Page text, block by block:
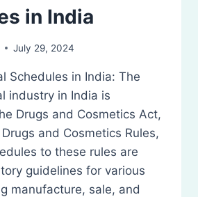
in India
July 29, 2024
Schedules in India: The
industry in India is
Drugs and Cosmetics Act,
and Cosmetics Rules,
to these rules are
guidelines for various
manufacture, sale, and